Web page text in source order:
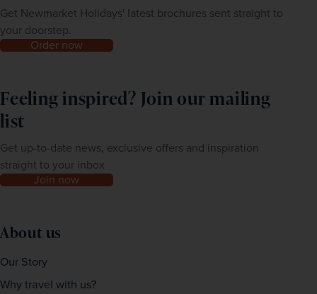
Get Newmarket Holidays' latest brochures sent straight to
your doorstep.
Order now
Feeling inspired? Join our mailing
list
Get up-to-date news, exclusive offers and inspiration
straight to your inbox
Join now
About us
Our Story
Why travel with us?